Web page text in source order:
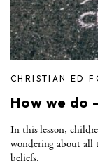
CHRISTIAN ED
How we do
In this lesson,
wondering about all
beliefs.